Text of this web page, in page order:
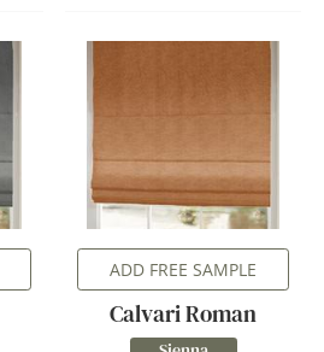
ADD FREE SAMPLE
Calvari Roman